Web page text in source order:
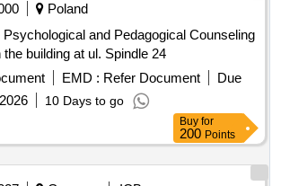
Poland
and Pedagogical Counseling
building at ul. Spindle 24
EMD : Refer Document
Due
10 Days to go
Buy for
200 Points